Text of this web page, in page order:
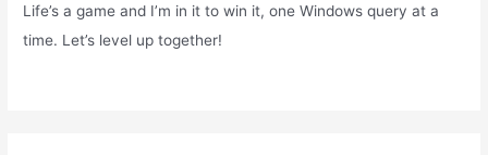
Life’s a game and I’m in it to win it, one Windows query at a
time. Let’s level up together!